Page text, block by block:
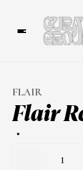
FLAIR
Flair
1